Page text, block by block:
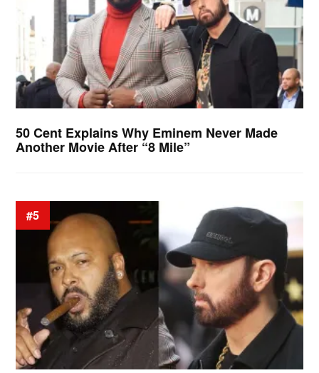
50 Cent Explains Why Eminem Never Made
Another Movie After “8 Mile”
#5